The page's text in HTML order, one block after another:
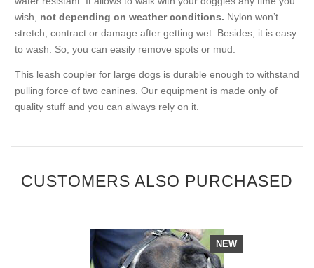
wish, not depending on weather conditions. Nylon won’t
stretch, contract or damage after getting wet. Besides, it is easy
to wash. So, you can easily remove spots or mud.
This leash coupler for large dogs is durable enough to withstand
pulling force of two canines. Our equipment is made only of
quality stuff and you can always rely on it.
CUSTOMERS ALSO PURCHASED
NEW